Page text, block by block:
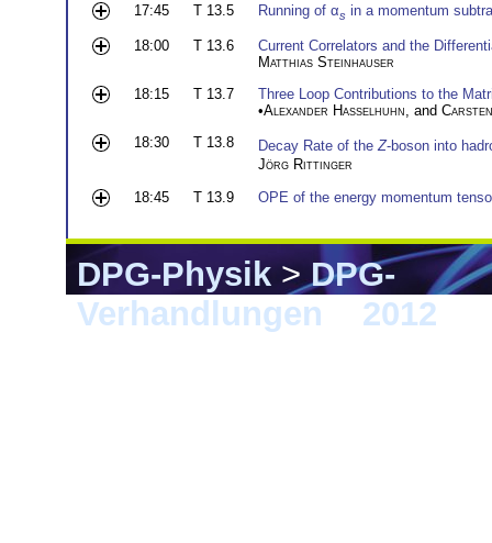
17:45
T 13.5 Running of αs in a momentum
18:00 T 13.6
Current Correlators and the
Matthias Steinhauser
18:15
T 13.7
Three Loop Contributions to the
•Alexander Hasselhuhn , and
18:30
T 13.8 Decay Rate of the Z-boson into
Jörg Rittinger
18:45
T 13.9 OPE of the energy momentum
DPG-Physik>DPG-
Verhandlungen
2012